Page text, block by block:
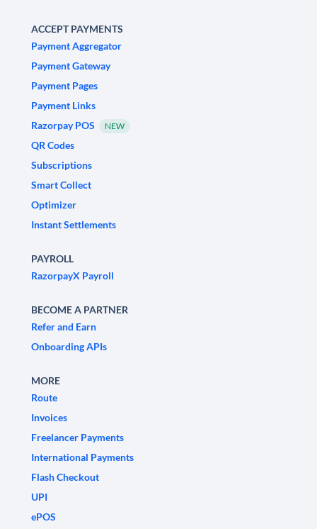
ACCEPT PAYMENTS
Payment Aggregator
Payment Gateway
Payment Pages
Payment Links
Razorpay POS
NEW
QR Codes
Subscriptions
Smart Collect
Optimizer
Instant Settlements
PAYROLL
RazorpayX Payroll
BECOME A PARTNER
Refer and Earn
Onboarding APIs
MORE
Route
Invoices
Freelancer Payments
International Payments
Flash Checkout
UPI
ePOS